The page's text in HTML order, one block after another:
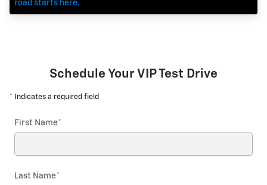
road starts here.
Schedule Your VIP Test Drive
* Indicates a required field
First Name*
Last Name*